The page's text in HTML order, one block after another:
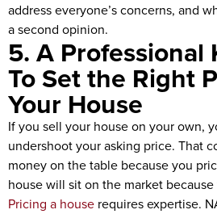
address everyone’s concerns, and
a second opinion.
5. A Professional
To Set the Right
Your House
If you sell your house on your own,
undershoot your asking price. That
money on the table because you
house will sit on the market
Pricing a house requires expertise.